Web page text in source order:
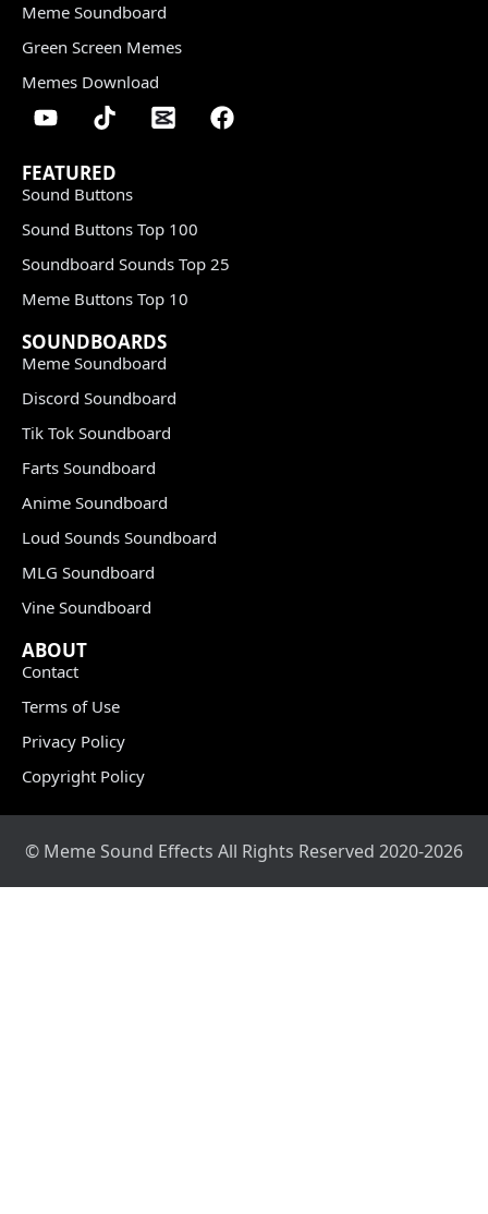
Meme Soundboard
Green Screen Memes
Memes Download
FEATURED
Sound Buttons
Sound Buttons Top 100
Soundboard Sounds Top 25
Meme Buttons Top 10
SOUNDBOARDS
Meme Soundboard
Discord Soundboard
Tik Tok Soundboard
Farts Soundboard
Anime Soundboard
Loud Sounds Soundboard
MLG Soundboard
Vine Soundboard
ABOUT
Contact
Terms of Use
Privacy Policy
Copyright Policy
© Meme Sound Effects All Rights Reserved 2020-2026